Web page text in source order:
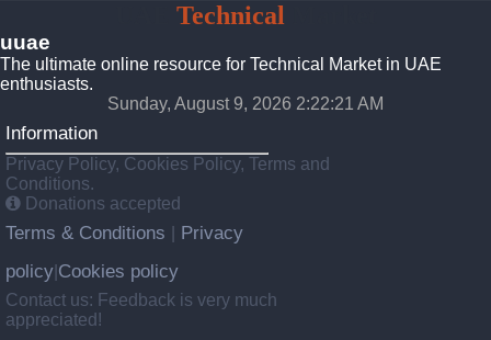
Technical
uuae
The ultimate online resource for Technical Market in UAE
enthusiasts.
Sunday, August 9, 2026 2:22:22 AM
Information
Privacy Policy, Cookies Policy, Terms and
Conditions.
Donations accepted
Terms & Conditions
Privacy
policy Cookies policy
Contact us: Feedback is very much
appreciated!